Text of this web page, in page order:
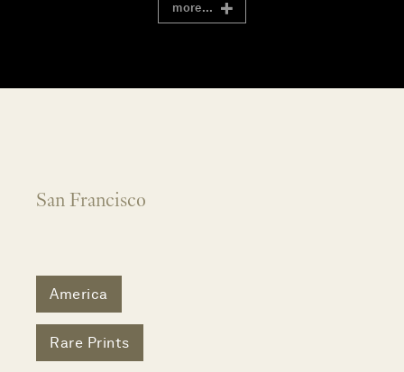
more...
San Francisco
America
Rare Prints